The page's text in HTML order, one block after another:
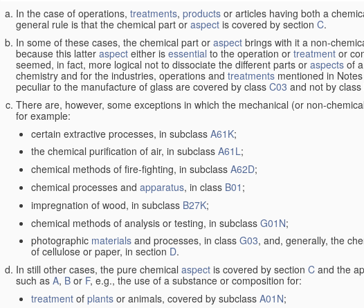
In the case of operations, treatments, products or articles having both a
general rule is that the chemical part or aspect is covered by section C.
In some of these cases, the chemical part or aspect brings with it a non-
because this latter aspect either is essential to the operation or treatment or
seemed, in fact, more logical not to dissociate the different parts or aspects of
chemistry and for the industries, operations and treatments mentioned in
peculiar to the manufacture of glass are covered by class C03 and not by class
There are, however, some exceptions in which the mechanical (or non-
for example:
certain extractive processes, in subclass A61K;
the chemical purification of air, in subclass A61L;
chemical methods of fire-fighting, in subclass A62D;
chemical processes and apparatus, in class B01 ;
impregnation of wood, in subclass B27K;
chemical methods of analysis or testing, in subclass G01N;
photographic materials and processes, in class G03, and, generally, the
of cellulose or paper, in section D.
In still other cases, the pure chemical aspect is covered by section C and the
such as A, B or F, e.g., the use of a substance or composition for:
treatment of plants or animals, covered by subclass A01N;